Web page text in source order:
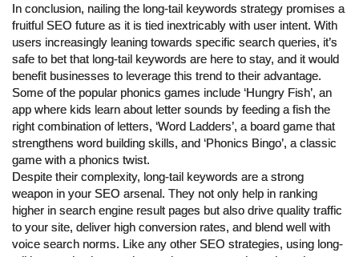
In conclusion, nailing the long-tail keywords strategy promises a
fruitful SEO future as it is tied inextricably with user intent. With
users increasingly leaning towards specific search queries, it’s
safe to bet that long-tail keywords are here to stay, and it would
benefit businesses to leverage this trend to their advantage.
Some of the popular phonics games include ‘Hungry Fish’, an
app where kids learn about letter sounds by feeding a fish the
right combination of letters, ‘Word Ladders’, a board game that
strengthens word building skills, and ‘Phonics Bingo’, a classic
game with a phonics twist.
Despite their complexity, long-tail keywords are a strong
weapon in your SEO arsenal. They not only help in ranking
higher in search engine result pages but also drive quality traffic
to your site, deliver high conversion rates, and blend well with
voice search norms. Like any other SEO strategies, using long-